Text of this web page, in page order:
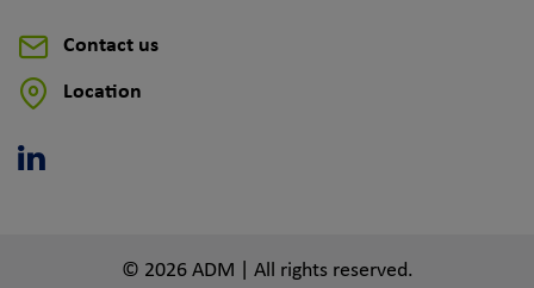
Contact us
Location
© 2026 ADM | All rights reserved.